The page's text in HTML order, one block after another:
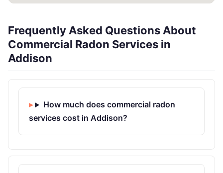
Frequently Asked Questions About
Commercial Radon Services in
Addison
How much does commercial radon
services cost in Addison?